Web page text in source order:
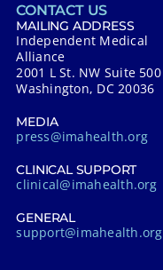
CONTACT US
MAILING ADDRESS
Independent Medical
Alliance
2001 L St. NW Suite 500
Washington, DC 20036
MEDIA
press@imahealth.org
CLINICAL SUPPORT
clinical@imahealth.org
GENERAL
support@imahealth.org